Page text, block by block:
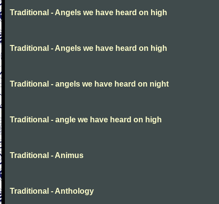
Traditional - Angels we have heard on high
Traditional - Angels we have heard on high
Traditional - angels we have heard on night
Traditional - angle we have heard on high
Traditional - Animus
Traditional - Anthology